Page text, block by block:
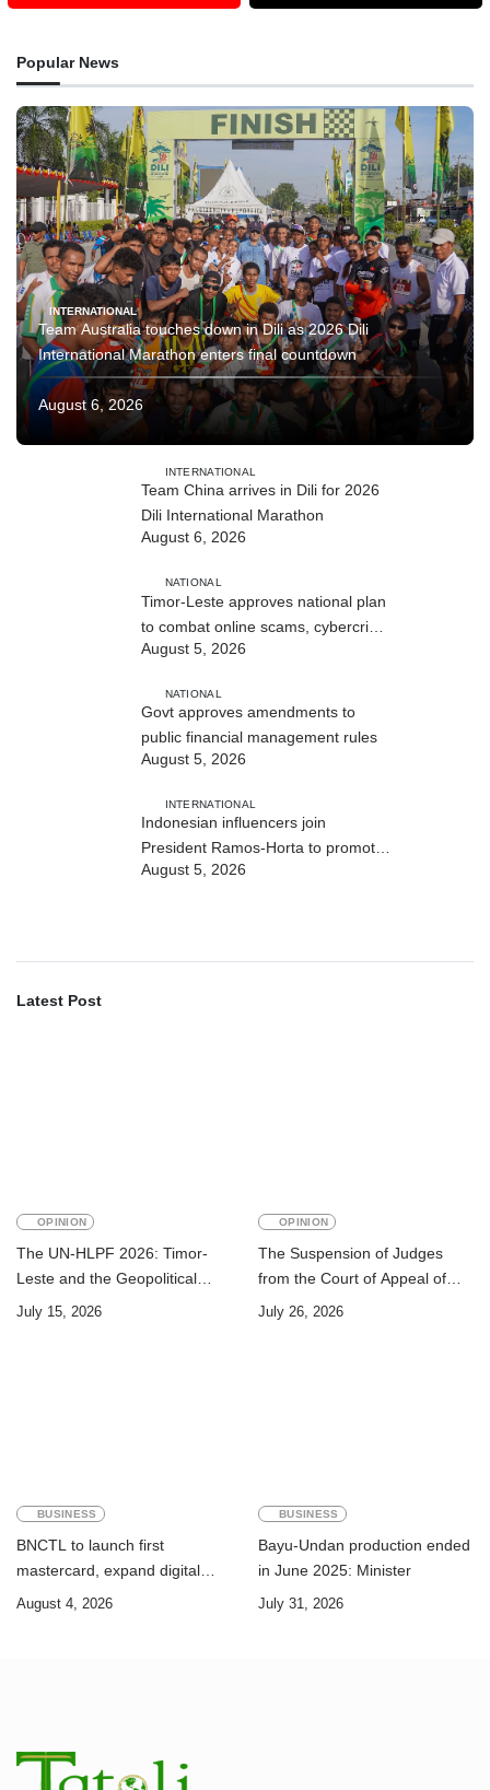
Popular News
INTERNATIONAL
Team Australia touches down in Dili as 2026 Dili
International Marathon enters final countdown
August 6, 2026
INTERNATIONAL
Team China arrives in Dili for 2026
Dili International Marathon
August 6, 2026
NATIONAL
Timor-Leste approves national plan
to combat online scams, cybercrime
and human trafficking
August 5, 2026
NATIONAL
Govt approves amendments to
public financial management rules
August 5, 2026
INTERNATIONAL
Indonesian influencers join
President Ramos-Horta to promote
DIM 2026
August 5, 2026
Latest Post
OPINION
The UN-HLPF 2026: Timor-
Leste and the Geopolitical
Challenge of Achieving the
July 15, 2026
OPINION
The Suspension of Judges
from the Court of Appeal of
Timor-Leste: A Legal and
July 26, 2026
BUSINESS
BNCTL to launch first
mastercard, expand digital
banking services
August 4, 2026
BUSINESS
Bayu-Undan production ended
in June 2025: Minister
July 31, 2026